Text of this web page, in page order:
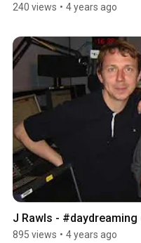
240 views • 4 years ago
J Rawls -
895 views • 4 years ago